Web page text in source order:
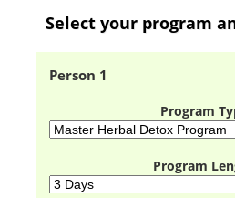
Select your program
Person 1
Program
Program